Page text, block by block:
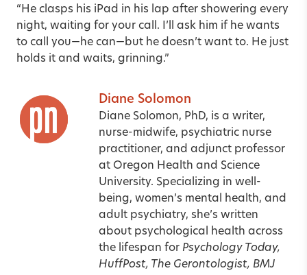
“He clasps his iPad in his lap after showering every
night, waiting for your call. I’ll ask him if he wants
to call you—he can—but he doesn’t want to. He just
holds it and waits, grinning.”
Diane Solomon
Diane Solomon, PhD, is a writer,
nurse-midwife, psychiatric nurse
practitioner, and adjunct professor
at Oregon Health and Science
University. Specializing in well-
being, women’s mental health, and
adult psychiatry, she’s written
about psychological health across
the lifespan for Psychology Today,
HuffPost, The Gerontologist, BMJ